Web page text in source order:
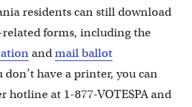
residents can still download
forms, including the
andmail ballot
don’t have a printer, you can
hotline at 1-877-VOTESPA and